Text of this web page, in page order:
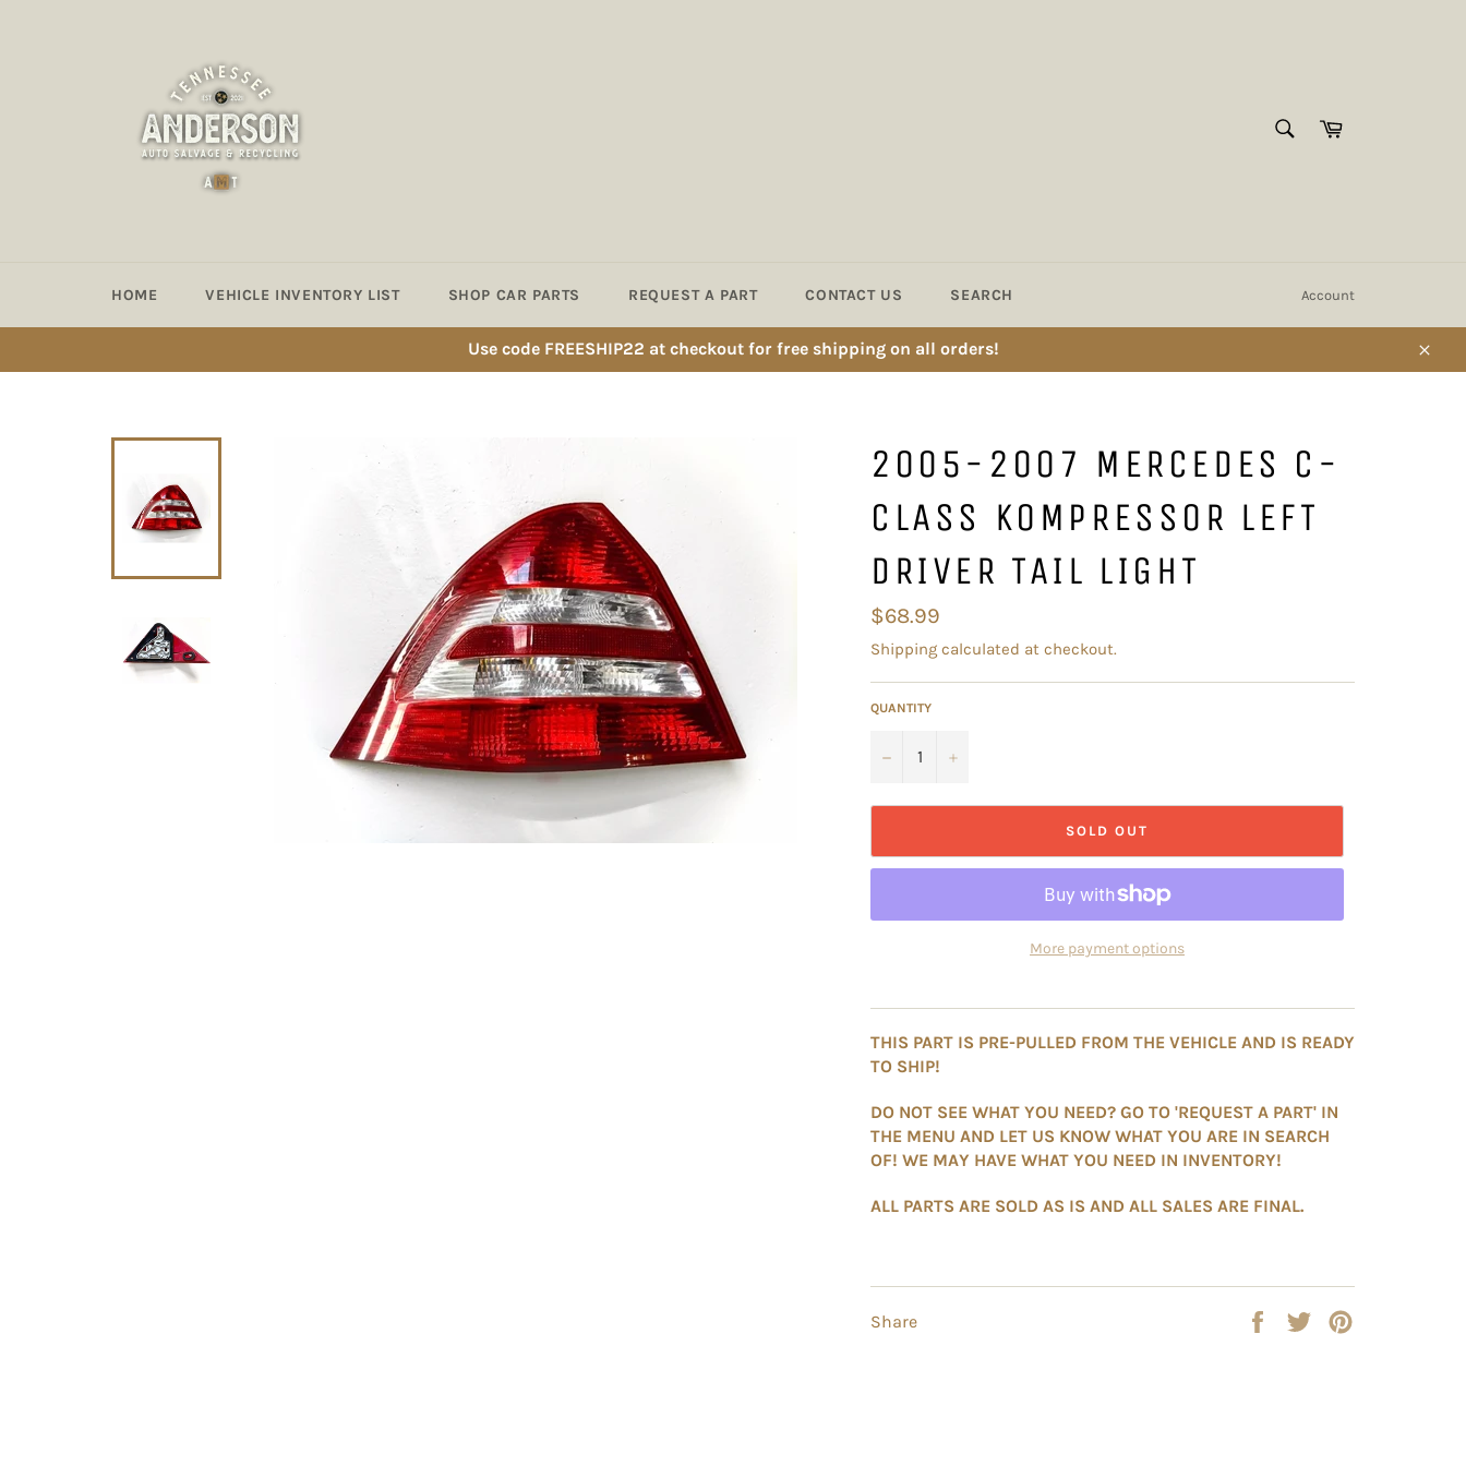
Cart
HOME VEHICLE INVENTORY LIST SHOP CAR PARTS REQUEST A PART CONTACT US SEARCH Account
Use code FREESHIP22 at checkout for free shipping on all orders!
Close
2005-2007 MERCEDES C-
CLASS KOMPRESSOR LEFT
DRIVER TAIL LIGHT
Regular
price
$68.99
Shipping calculated at checkout.
QUANTITY
− +
SOLD OUT
More payment options
THIS PART IS PRE-PULLED FROM THE VEHICLE AND IS READY
TO SHIP!
DO NOT SEE WHAT YOU NEED? GO TO 'REQUEST A PART' IN
THE MENU AND LET US KNOW WHAT YOU ARE IN SEARCH
OF! WE MAY HAVE WHAT YOU NEED IN INVENTORY!
ALL PARTS ARE SOLD AS IS AND ALL SALES ARE FINAL.
Share
Share
Tweet